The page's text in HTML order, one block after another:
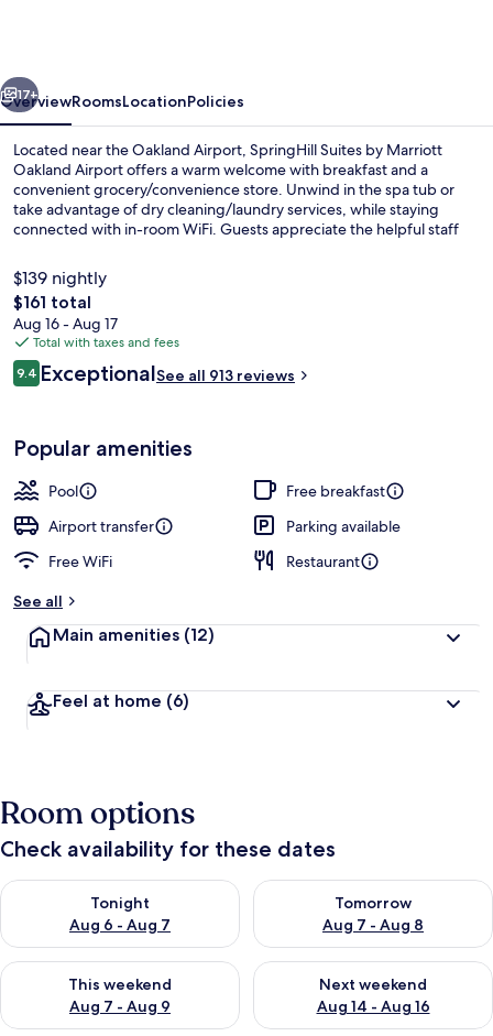
Airport
17+
OverviewRoomsLocationPolicies
Located near the Oakland Airport, SpringHill Suites by Marriott
Oakland Airport offers a warm welcome with breakfast and a
convenient grocery/convenience store. Unwind in the spa tub or
take advantage of dry cleaning/laundry services, while staying
connected with in-room WiFi. Guests appreciate the helpful staff
Bar & Grill.
$139 nightly
The
total
price
is
$161
$161 total
Aug 16 - Aug 17
Total with taxes and fees
Reviews
9.49.4 out of 10
ExceptionalSee all 913 reviews
Popular amenities
Pool
Free breakfast
Airport transfer
Parking available
Free WiFi
Restaurant
See all
Main amenities (12)
Feel at home (6)
Room options
Check availability for these dates
Tonight
Aug 6 - Aug 7
Check availability for tonight Aug 6 - Aug 7
Tomorrow
Aug 7 - Aug 8
Check availability for
This weekend
Aug 7 - Aug 9
Check availability for this weekend Aug 7 - Aug 9
Next weekend
Aug 14 - Aug 16
Check availability for next